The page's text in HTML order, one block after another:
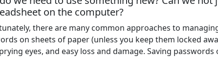
on the computer?
there are many common approaches to
on sheets of paper (unless you keep them locked
eyes, and easy loss and damage. Saving